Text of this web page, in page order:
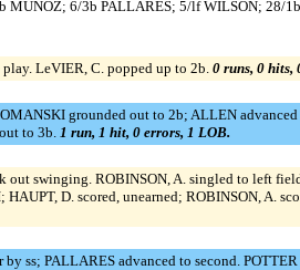
6/3b PALLARES; 5/lf WILSON; 28/
LeVIER, C. popped up to 2b. 0 runs, 0 hits,
grounded out to 2b; ALLEN
to 3b. 1 run, 1 hit, 0 errors, 1 LOB.
swinging. ROBINSON, A. singled to left
D. scored, unearned; ROBINSON, A.
ss; PALLARES advanced to second.